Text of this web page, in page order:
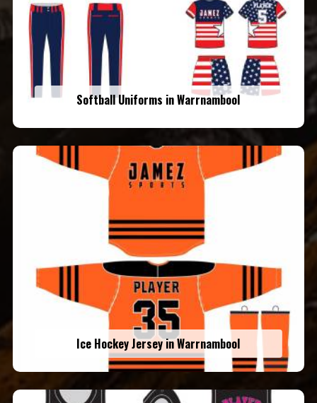
Softball Uniforms in Warrnambool
Ice Hockey Jersey in Warrnambool